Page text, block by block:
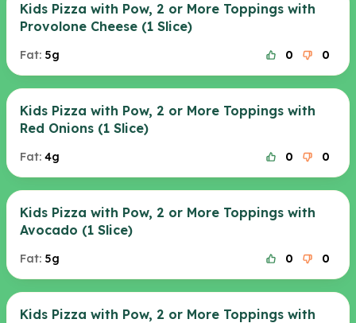
Kids Pizza with Pow, 2 or More Toppings with
Provolone Cheese (1 Slice)
Fat: 5g 0 0
Kids Pizza with Pow, 2 or More Toppings with
Red Onions (1 Slice)
Fat: 4g 0 0
Kids Pizza with Pow, 2 or More Toppings with
Avocado (1 Slice)
Fat: 5g 0 0
Kids Pizza with Pow, 2 or More Toppings with